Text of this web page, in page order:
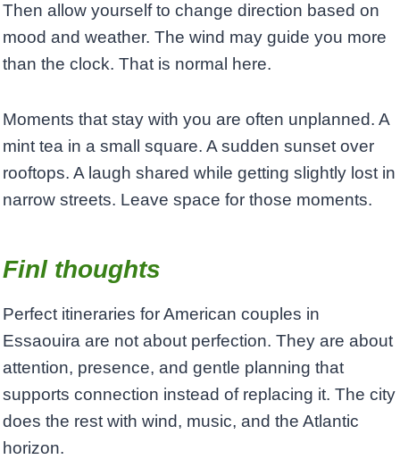
Then allow yourself to change direction based on
mood and weather. The wind may guide you more
than the clock. That is normal here.
Moments that stay with you are often unplanned. A
mint tea in a small square. A sudden sunset over
rooftops. A laugh shared while getting slightly lost in
narrow streets. Leave space for those moments.
Finl thoughts
Perfect itineraries for American couples in
Essaouira are not about perfection. They are about
attention, presence, and gentle planning that
supports connection instead of replacing it. The city
does the rest with wind, music, and the Atlantic
horizon.